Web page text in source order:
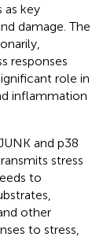
as key
damage. The
responses
role in
inflammation
and p38
stress
to
other
to stress,